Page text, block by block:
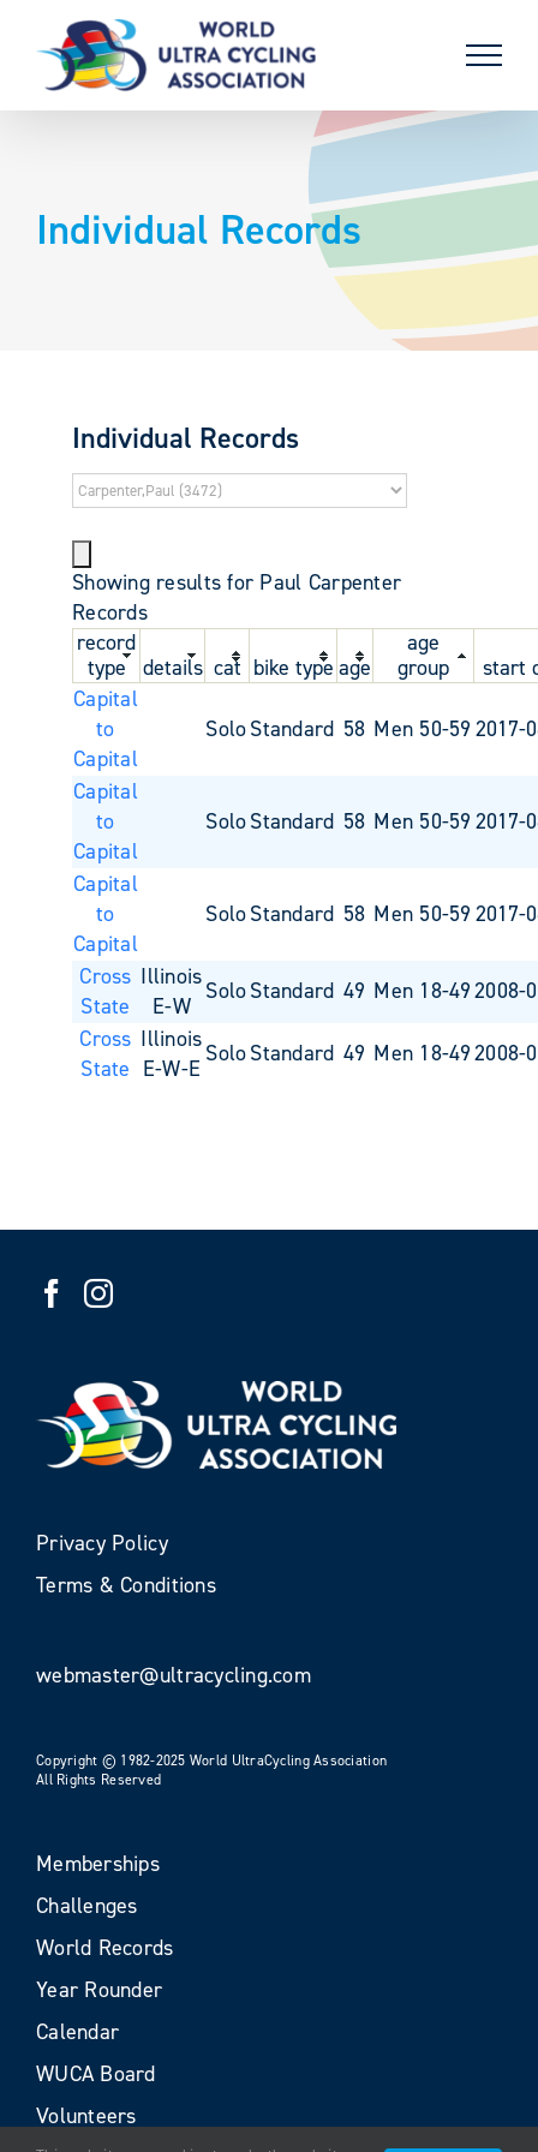
content
Individual Records
Individual Records
Showing results for Paul Carpenter
Records
record
type
details cat bike type age
age
group
start
Capital
to
Capital
SoloStandard 58 Men 50-59 2017-
Capital
to
Capital
SoloStandard 58 Men 50-59 2017-
Capital
to
Capital
SoloStandard 58 Men 50-59 2017-
Cross
State
Illinois
E-W
SoloStandard 49 Men 18-492008-
Cross
State
Illinois
E-W-E
SoloStandard 49 Men 18-492008-
Privacy Policy
Terms & Conditions
webmaster@ultracycling.com
Copyright © 1982-2025 World UltraCycling Association
All Rights Reserved
Memberships
Challenges
World Records
Year Rounder
Calendar
WUCA Board
Volunteers